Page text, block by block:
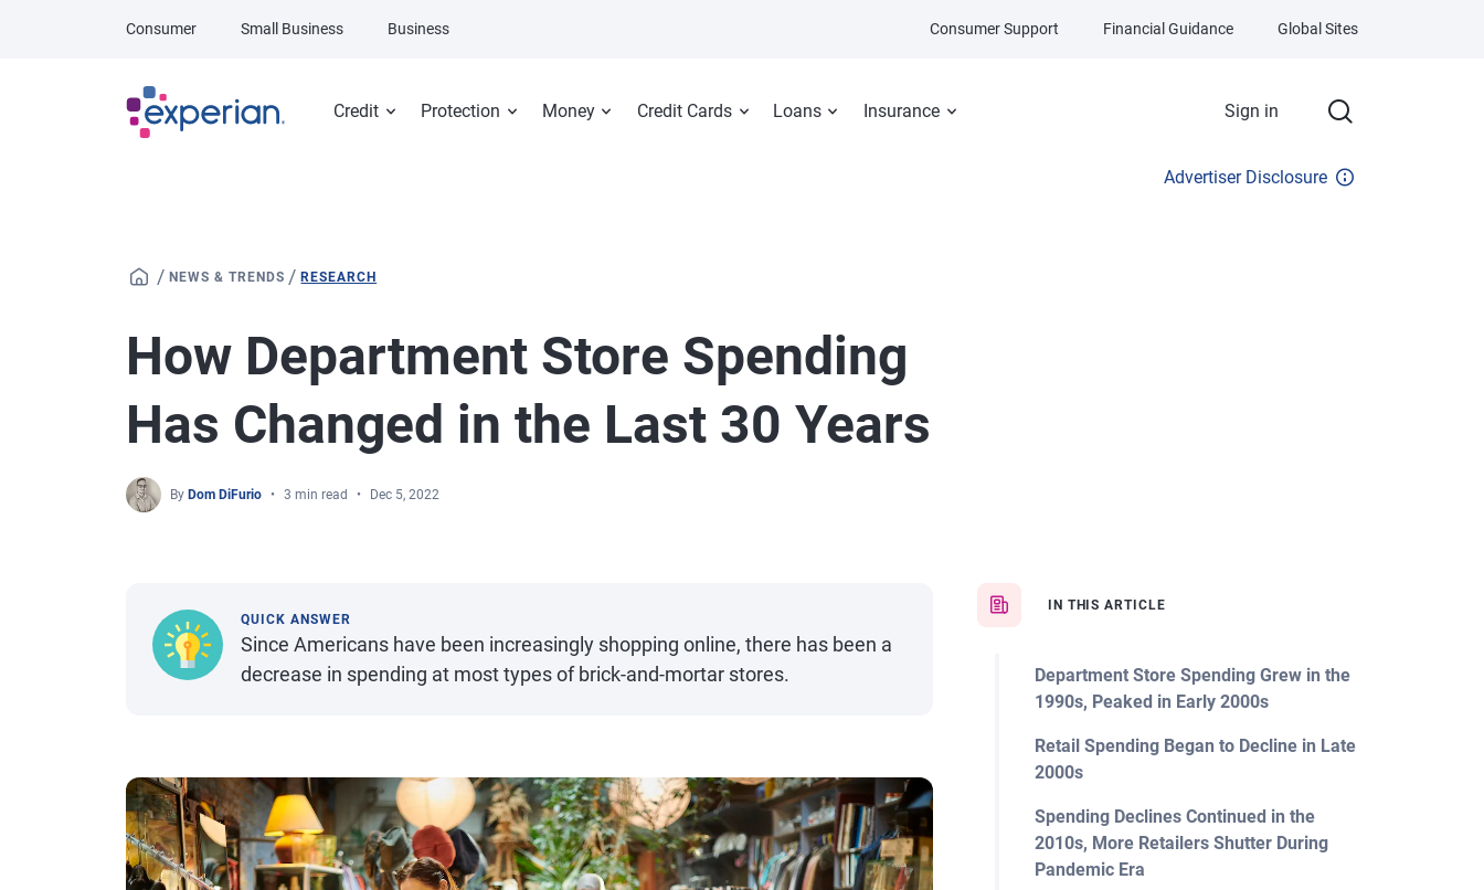
Credit Protection Money Credit Cards Loans Insurance Sign in
Consumer Small Business Business Consumer Support Financial Guidance Global Sites
Advertiser Disclosure
/ NEWS & TRENDS /RESEARCH
How Department Store Spending
Has Changed in the Last 30 Years
By Dom DiFurio 3 min read Dec 5, 2022
IN THIS ARTICLE
Department Store Spending Grew in the
1990s, Peaked in Early 2000s
Retail Spending Began to Decline in Late
2000s
Spending Declines Continued in the
2010s, More Retailers Shutter During
Pandemic Era
QUICK ANSWER
Since Americans have been increasingly shopping online, there has been a
decrease in spending at most types of brick-and-mortar stores.